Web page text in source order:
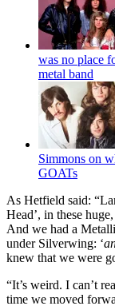
was no place
metal band
Simmons on
GOATs
As Hetfield said:
Head’, in these
And we had a
under Silverwing: ‘
knew that we were
“It’s weird. I can’t
time we moved